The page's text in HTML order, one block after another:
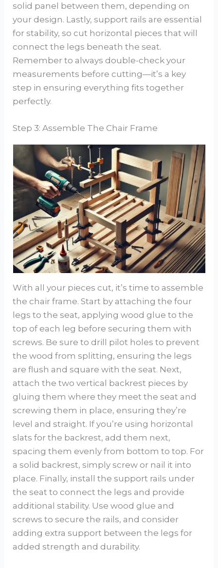
solid panel between them, depending on
your design. Lastly, support rails are essential
for stability, so cut horizontal pieces that will
connect the legs beneath the seat.
Remember to always double-check your
measurements before cutting—it’s a key
step in ensuring everything fits together
perfectly.
Step 3: Assemble The Chair Frame
With all your pieces cut, it’s time to assemble
the chair frame. Start by attaching the four
legs to the seat, applying wood glue to the
top of each leg before securing them with
screws. Be sure to drill pilot holes to prevent
the wood from splitting, ensuring the legs
are flush and square with the seat. Next,
attach the two vertical backrest pieces by
gluing them where they meet the seat and
screwing them in place, ensuring they’re
level and straight. If you’re using horizontal
slats for the backrest, add them next,
spacing them evenly from bottom to top. For
a solid backrest, simply screw or nail it into
place. Finally, install the support rails under
the seat to connect the legs and provide
additional stability. Use wood glue and
screws to secure the rails, and consider
adding extra support between the legs for
added strength and durability.